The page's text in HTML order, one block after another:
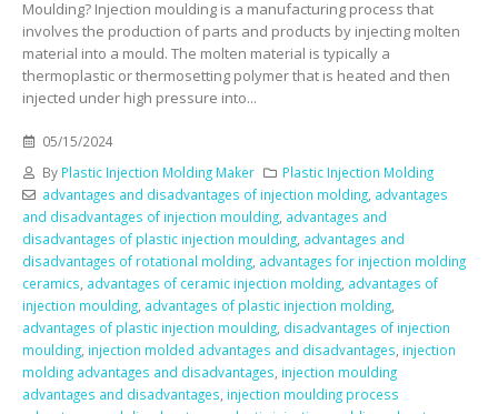
Moulding? Injection moulding is a manufacturing process that
involves the production of parts and products by injecting molten
material into a mould. The molten material is typically a
thermoplastic or thermosetting polymer that is heated and then
injected under high pressure into...
05/15/2024
By Plastic Injection Molding Maker
Plastic Injection Molding
advantages and disadvantages of injection molding, advantages
and disadvantages of injection moulding advantages and
disadvantages of plastic injection moulding advantages and
disadvantages of rotational molding advantages for injection molding
ceramics advantages of ceramic injection molding advantages of
injection moulding advantages of plastic injection molding
advantages of plastic injection moulding disadvantages of injection
moulding injection molded advantages and disadvantages injection
molding advantages and disadvantages injection moulding
advantages and disadvantages injection moulding process